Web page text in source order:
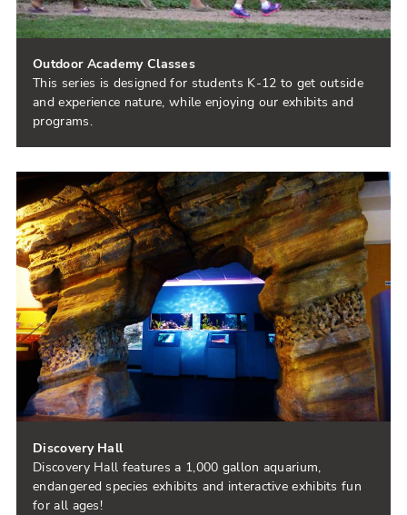
Outdoor Academy Classes
This series is designed for students K-12 to get outside
and experience nature, while enjoying our exhibits and
programs.
Discovery Hall
Discovery Hall features a 1,000 gallon aquarium,
endangered species exhibits and interactive exhibits fun
for all ages!